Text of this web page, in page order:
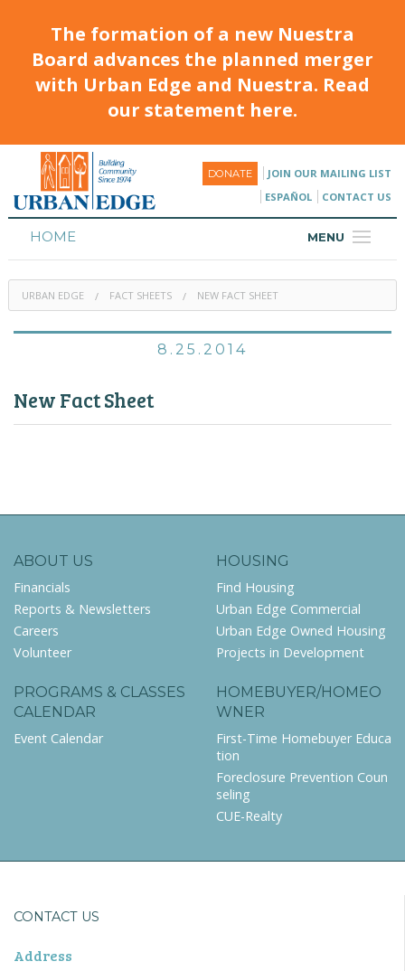
The formation of a new Nuestra
Board advances the planned merger
with Urban Edge and Nuestra. Read
our statement here.
DONATE
JOIN OUR MAILING LIST
ESPAÑOL
CONTACT US
MENU
HOME
HOUSING
PROGRAMS & CLASSES
URBAN EDGE FACT SHEETS NEW FACT SHEET
8.25.2014
New Fact Sheet
ABOUT US
Financials
Reports & Newsletters
Careers
Volunteer
HOUSING
Find Housing
Urban Edge Commercial
Urban Edge Owned Housing
Projects in Development
PROGRAMS & CLASSES
CALENDAR
Event Calendar
HOMEBUYER/HOMEO
WNER
First-Time Homebuyer Educa
tion
Foreclosure Prevention Coun
seling
CUE-Realty
CONTACT US
Address